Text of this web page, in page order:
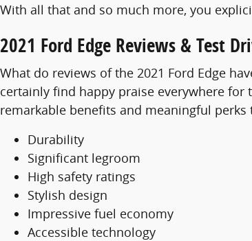
With all that and so much more, you
2021 Ford Edge Reviews & Test
What do reviews of the 2021 Ford Edge
certainly find happy praise everywhere for
remarkable benefits and meaningful
Durability
Significant legroom
High safety ratings
Stylish design
Impressive fuel economy
Accessible technology